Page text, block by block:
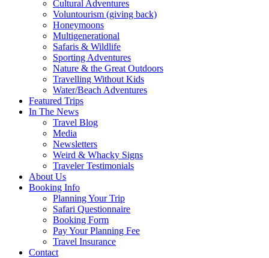
Cultural Adventures
Voluntourism (giving back)
Honeymoons
Multigenerational
Safaris & Wildlife
Sporting Adventures
Nature & the Great Outdoors
Travelling Without Kids
Water/Beach Adventures
Featured Trips
In The News
Travel Blog
Media
Newsletters
Weird & Whacky Signs
Traveler Testimonials
About Us
Booking Info
Planning Your Trip
Safari Questionnaire
Booking Form
Pay Your Planning Fee
Travel Insurance
Contact